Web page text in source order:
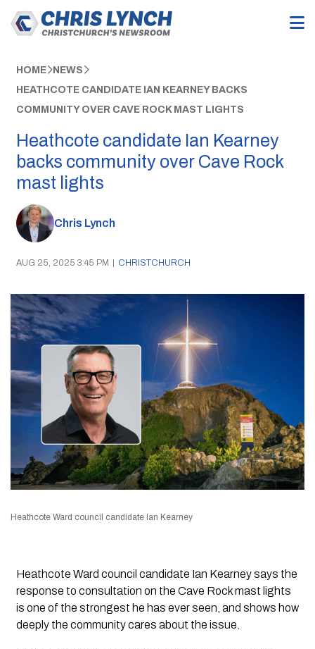
HOME NEWS
HEATHCOTE CANDIDATE IAN KEARNEY BACKS
COMMUNITY OVER CAVE ROCK MAST LIGHTS
Heathcote candidate Ian Kearney
backs community over Cave Rock
mast lights
Chris Lynch
AUG 25, 2025 3:45 PM | CHRISTCHURCH
Heathcote Ward council candidate Ian Kearney
Heathcote Ward council candidate Ian Kearney says the
response to consultation on the Cave Rock mast lights
is one of the strongest he has ever seen, and shows how
deeply the community cares about the issue.